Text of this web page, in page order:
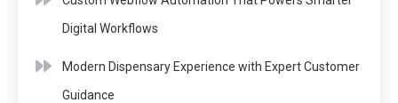
Digital Workflows
Modern Dispensary Experience with Expert Customer
Guidance